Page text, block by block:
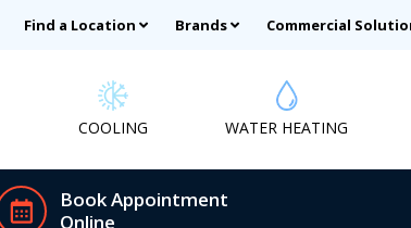
Find a Location Brands Commercial
COOLING WATER HEATING
Book Appointment
Online